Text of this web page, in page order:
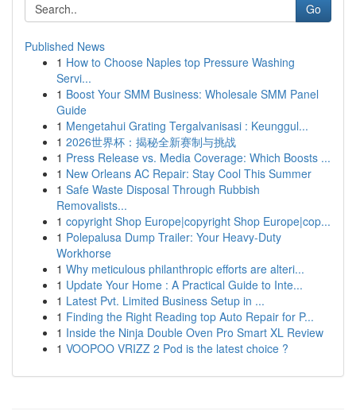
Go
Published News
1 How to Choose Naples top Pressure Washing
Servi...
1 Boost Your SMM Business: Wholesale SMM Panel
Guide
1 Mengetahui Grating Tergalvanisasi : Keunggul...
1 2026世界杯：揭秘全新赛制与挑战
1 Press Release vs. Media Coverage: Which Boosts ...
1 New Orleans AC Repair: Stay Cool This Summer
1 Safe Waste Disposal Through Rubbish
Removalists...
1 copyright Shop Europe|copyright Shop Europe|cop...
1 Polepalusa Dump Trailer: Your Heavy-Duty
Workhorse
1 Why meticulous philanthropic efforts are alteri...
1 Update Your Home : A Practical Guide to Inte...
1 Latest Pvt. Limited Business Setup in ...
1 Finding the Right Reading top Auto Repair for P...
1 Inside the Ninja Double Oven Pro Smart XL Review
1 VOOPOO VRIZZ 2 Pod is the latest choice ?